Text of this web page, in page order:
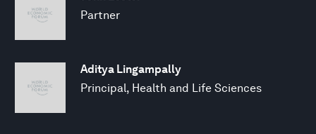
Partner
Aditya Lingampally
Principal, Health and Life Sciences